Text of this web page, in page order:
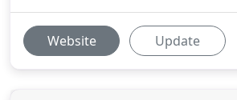
Website Update